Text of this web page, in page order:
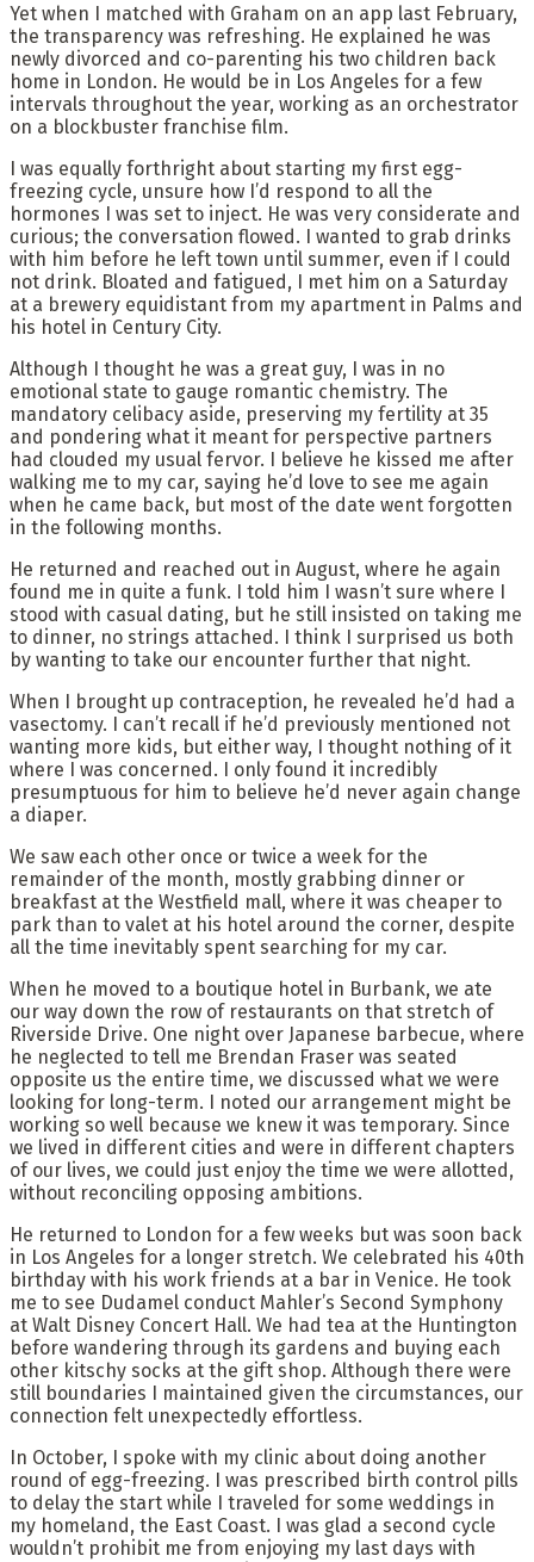
Yet when I matched with Graham on an app last February,
the transparency was refreshing. He explained he was
newly divorced and co-parenting his two children back
home in London. He would be in Los Angeles for a few
intervals throughout the year, working as an orchestrator
on a blockbuster franchise film.
I was equally forthright about starting my first egg-
freezing cycle, unsure how I’d respond to all the
hormones I was set to inject. He was very considerate and
curious; the conversation flowed. I wanted to grab drinks
with him before he left town until summer, even if I could
not drink. Bloated and fatigued, I met him on a Saturday
at a brewery equidistant from my apartment in Palms and
his hotel in Century City.
Although I thought he was a great guy, I was in no
emotional state to gauge romantic chemistry. The
mandatory celibacy aside, preserving my fertility at 35
and pondering what it meant for perspective partners
had clouded my usual fervor. I believe he kissed me after
walking me to my car, saying he’d love to see me again
when he came back, but most of the date went forgotten
in the following months.
He returned and reached out in August, where he again
found me in quite a funk. I told him I wasn’t sure where I
stood with casual dating, but he still insisted on taking me
to dinner, no strings attached. I think I surprised us both
by wanting to take our encounter further that night.
When I brought up contraception, he revealed he’d had a
vasectomy. I can’t recall if he’d previously mentioned not
wanting more kids, but either way, I thought nothing of it
where I was concerned. I only found it incredibly
presumptuous for him to believe he’d never again change
a diaper.
We saw each other once or twice a week for the
remainder of the month, mostly grabbing dinner or
breakfast at the Westfield mall, where it was cheaper to
park than to valet at his hotel around the corner, despite
all the time inevitably spent searching for my car.
When he moved to a boutique hotel in Burbank, we ate
our way down the row of restaurants on that stretch of
Riverside Drive. One night over Japanese barbecue, where
he neglected to tell me Brendan Fraser was seated
opposite us the entire time, we discussed what we were
looking for long-term. I noted our arrangement might be
working so well because we knew it was temporary. Since
we lived in different cities and were in different chapters
of our lives, we could just enjoy the time we were allotted,
without reconciling opposing ambitions.
He returned to London for a few weeks but was soon back
in Los Angeles for a longer stretch. We celebrated his 40th
birthday with his work friends at a bar in Venice. He took
me to see Dudamel conduct Mahler’s Second Symphony
at Walt Disney Concert Hall. We had tea at the Huntington
before wandering through its gardens and buying each
other kitschy socks at the gift shop. Although there were
still boundaries I maintained given the circumstances, our
connection felt unexpectedly effortless.
In October, I spoke with my clinic about doing another
round of egg-freezing. I was prescribed birth control pills
to delay the start while I traveled for some weddings in
my homeland, the East Coast. I was glad a second cycle
wouldn’t prohibit me from enjoying my last days with